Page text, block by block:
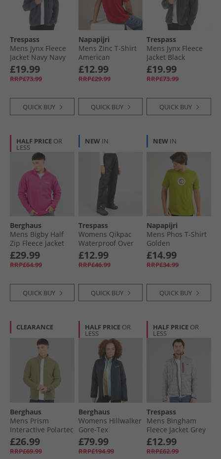
Trespass
Mens Jynx Fleece
Jacket Navy Navy
£19.99
RRP£73.99
QUICK BUY
Napapijri
Mens Zinc T-Shirt
American
£12.99
RRP£29.99
QUICK BUY
Trespass
Mens Jynx Fleece
Jacket Black
£19.99
RRP£73.99
QUICK BUY
HALF PRICE OR
LESS
Berghaus
Mens Bigby Half
Zip Fleece Jacket
Pink
£29.99
RRP£64.99
QUICK BUY
NEW IN
Trespass
Womens Qikpac
Waterproof Over
Trousers Black
£12.99
RRP£46.99
QUICK BUY
NEW IN
Napapijri
Mens Phos T-Shirt
Golden
£14.99
RRP£34.99
QUICK BUY
CLEARANCE
Berghaus
Mens Prism
Interactive Polartec
Fleece Jacket Green
£26.99
RRP£69.99
HALF PRICE OR
LESS
Berghaus
Womens Hillwalker
Gore-Tex
Waterproof Jacket
Black
£79.99
RRP£194.99
HALF PRICE OR
LESS
Trespass
Mens Bingham
Fleece Jacket Grey
Marl
£12.99
RRP£62.99